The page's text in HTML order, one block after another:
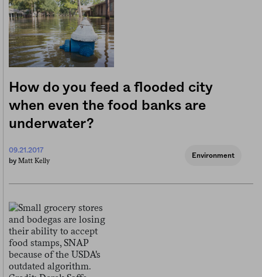
How do you feed a flooded city
when even the food banks are
underwater?
09.21.2017
by Matt Kelly
Environment